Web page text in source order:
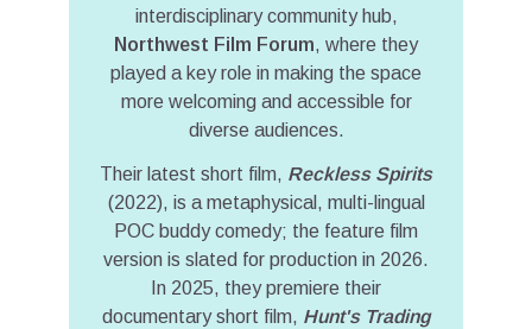
interdisciplinary community hub,
Northwest Film Forum, where they
played a key role in making the space
more welcoming and accessible for
diverse audiences.
Their latest short film, Reckless Spirits
(2022), is a metaphysical, multi-lingual
POC buddy comedy; the feature film
version is slated for production in 2026.
In 2025, they premiere their
documentary short film, Hunt's Trading